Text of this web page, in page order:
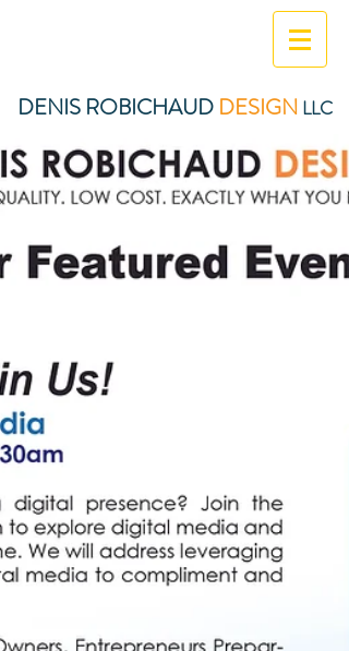
DENIS ROBICHAUD DESIGN LLC